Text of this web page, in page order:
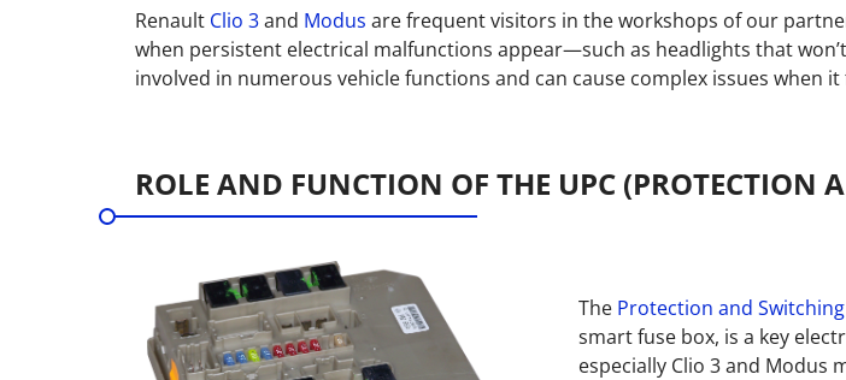
Renault Clio 3and Modus are frequent visitors in the workshops of our
when persistent electrical malfunctions appear—such as headlights that
involved in numerous vehicle functions and can cause complex issues when it
ROLE AND FUNCTION OF THE UPC
The Protection and
smart fuse box, is a key
especially Clio 3 and Modus